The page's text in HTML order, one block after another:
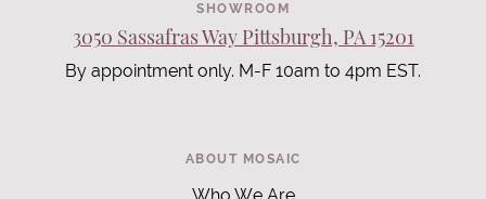
SHOWROOM
3050 Sassafras Way Pittsburgh, PA 15201
By appointment only. M-F 10am to 4pm EST.
ABOUT MOSAIC